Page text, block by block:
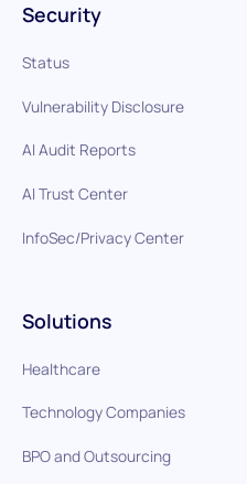
Solutions
Healthcare
Technology Companies
BPO and Outsourcing
Security
Status
Vulnerability Disclosure
AI Audit Reports
AI Trust Center
InfoSec/Privacy Center